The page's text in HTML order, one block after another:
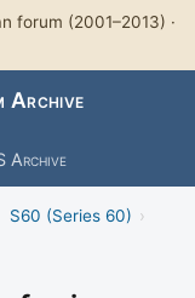
forum (2001–2013) ·
Archive
Archive
S60 (Series 60) ›